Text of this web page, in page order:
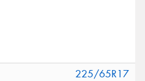
225/65R17